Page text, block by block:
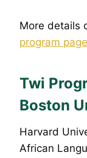
More details
program page
Twi
Boston
Harvard
African